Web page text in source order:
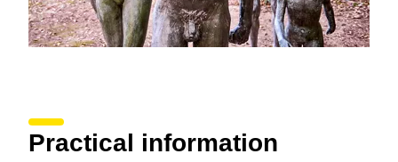
Practical information